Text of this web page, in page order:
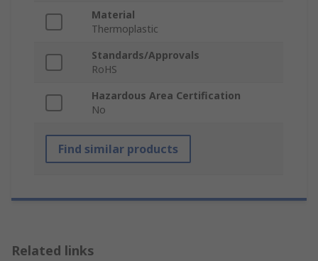
Material
Thermoplastic
Standards/Approvals
RoHS
Hazardous Area Certification
No
Find similar products
Related links